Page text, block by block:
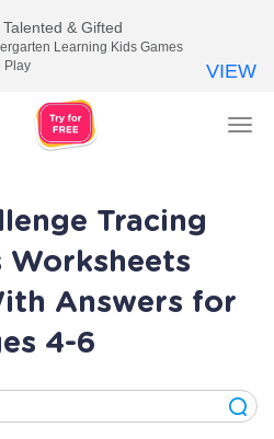
Tracing
Worksheets
Answers for
4-6
& Gifted
Learning Kids Games
Play
VIEW